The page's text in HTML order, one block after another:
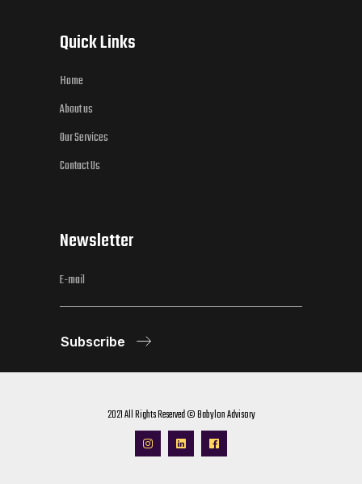
Quick Links
Home
About us
Our Services
Contact Us
Newsletter
Subscribe
2021 All Rights Reserved © Babylon Advisory